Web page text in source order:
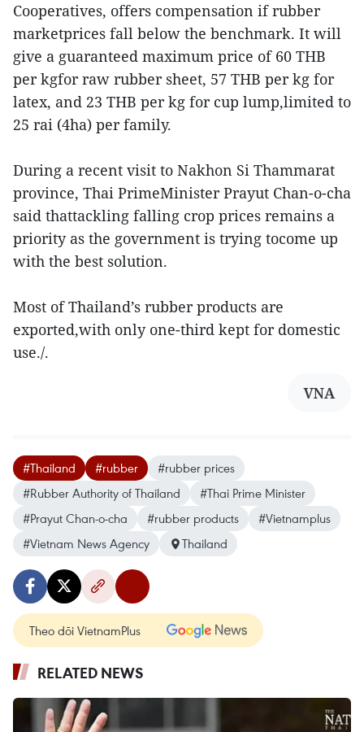
Cooperatives, offers compensation if rubber
marketprices fall below the benchmark. It will
give a guaranteed maximum price of 60 THB
per kgfor raw rubber sheet, 57 THB per kg for
latex, and 23 THB per kg for cup lump,limited to
25 rai (4ha) per family.
During a recent visit to Nakhon Si Thammarat
province, Thai PrimeMinister Prayut Chan-o-cha
said thattackling falling crop prices remains a
priority as the government is trying tocome up
with the best solution.
Most of Thailand’s rubber products are
exported,with only one-third kept for domestic
use./.
VNA
#Thailand #rubber
#rubber prices
#Rubber Authority of Thailand
#Thai Prime Minister
#Prayut Chan-o-cha
#rubber products
#Vietnamplus
#Vietnam News Agency
Thailand
Theo dõi VietnamPlus
RELATED NEWS